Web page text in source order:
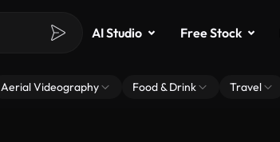
AI Studio Free Stock
Aerial Videography Food & Drink Travel